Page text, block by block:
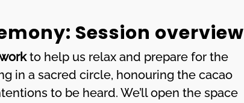
Session overview
to help us relax and prepare for the
in a sacred circle, honouring the cacao
to be heard. We’ll open the space